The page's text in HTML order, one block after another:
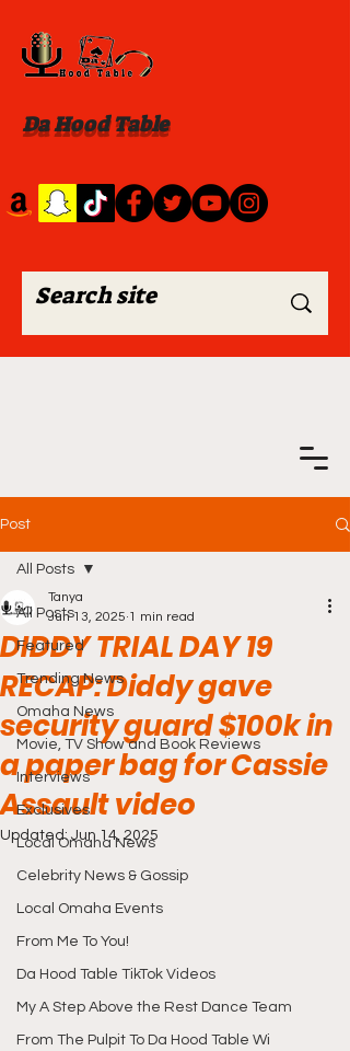
Da Hood Table
Post
All Posts
Featured
Trending News
Omaha News
Movie, TV Show and Book Reviews
Interviews
Exclusives
Local Omaha News
Celebrity News & Gossip
Local Omaha Events
From Me To You!
Da Hood Table TikTok Videos
My A Step Above the Rest Dance Team
From The Pulpit To Da Hood Table Wi
All Posts
DIDDY TRIAL DAY 19
RECAP: Diddy gave
security guard $100k in
a paper bag for Cassie
Assault video
Tanya
Jun 13, 2025 1 min read
Updated: Jun 14, 2025